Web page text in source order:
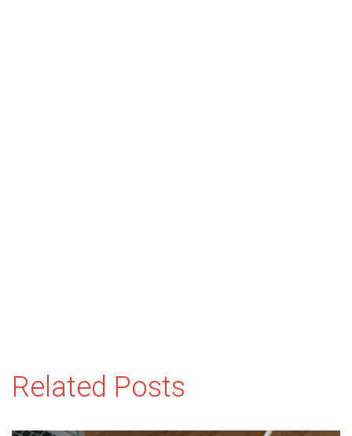
Related Posts